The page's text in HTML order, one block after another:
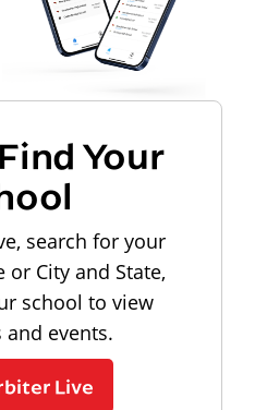
Your
search for your
or City and State,
school to view
and events.
Live